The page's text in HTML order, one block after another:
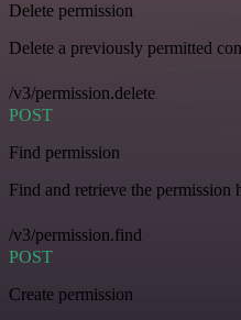
Delete permission
Delete a previously permitted
/v3/permission.delete
POST
Find permission
Find and retrieve the
/v3/permission.find
POST
Create permission